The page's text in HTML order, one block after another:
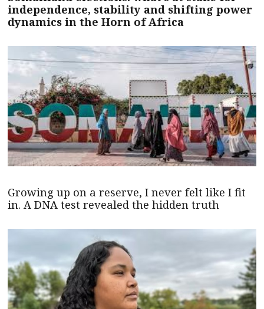
independence, stability and shifting power
dynamics in the Horn of Africa
Growing up on a reserve, I never felt like I fit
in. A DNA test revealed the hidden truth